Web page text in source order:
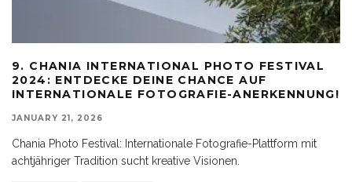
9. CHANIA INTERNATIONAL PHOTO FESTIVAL
2024: ENTDECKE DEINE CHANCE AUF
INTERNATIONALE FOTOGRAFIE-ANERKENNUNG!
JANUARY 21, 2026
Chania Photo Festival: Internationale Fotografie-Plattform mit
achtjähriger Tradition sucht kreative Visionen.